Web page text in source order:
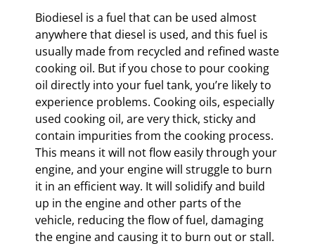
Biodiesel is a fuel that can be used almost
anywhere that diesel is used, and this fuel is
usually made from recycled and refined waste
cooking oil. But if you chose to pour cooking
oil directly into your fuel tank, you’re likely to
experience problems. Cooking oils, especially
used cooking oil, are very thick, sticky and
contain impurities from the cooking process.
This means it will not flow easily through your
engine, and your engine will struggle to burn
it in an efficient way. It will solidify and build
up in the engine and other parts of the
vehicle, reducing the flow of fuel, damaging
the engine and causing it to burn out or stall.